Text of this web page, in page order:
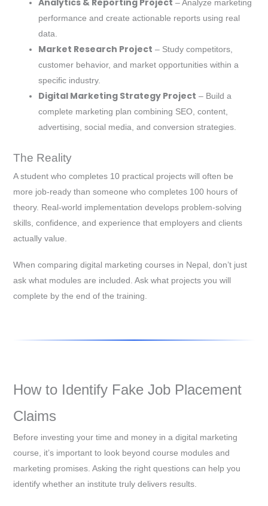
– Analyze marketing
performance and create actionable reports using real
data.
Market Research Project – Study competitors,
customer behavior, and market opportunities within a
specific industry.
Digital Marketing Strategy Project – Build a
complete marketing plan combining SEO, content,
advertising, social media, and conversion strategies.
The Reality
A student who completes 10 practical projects will often be
more job-ready than someone who completes 100 hours of
theory. Real-world implementation develops problem-solving
skills, confidence, and experience that employers and clients
actually value.
When comparing digital marketing courses in Nepal, don’t just
ask what modules are included. Ask what projects you will
complete by the end of the training.
How to Identify Fake Job Placement
Claims
Before investing your time and money in a digital marketing
course, it’s important to look beyond course modules and
marketing promises. Asking the right questions can help you
identify whether an institute truly delivers results.